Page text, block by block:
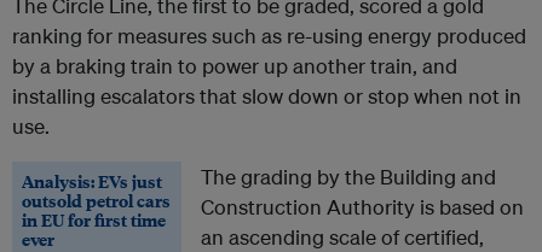
The Circle Line, the first to be graded, scored a gold
ranking for measures such as re-using energy produced
by a braking train to power up another train, and
installing escalators that slow down or stop when not in
use.
Analysis: EVs just
outsold petrol cars
in EU for first time
ever
The grading by the Building and
Construction Authority is based on
an ascending scale of certified,